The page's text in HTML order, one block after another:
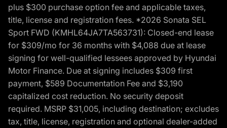
plus $300 purchase option fee and applicable taxes,
title, license and registration fees. *2026 Sonata SEL
Sport FWD (KMHL64JA7TA563731): Closed-end lease
for $309/mo for 36 months with $4,088 due at lease
signing for well-qualified lessees approved by Hyundai
Motor Finance. Due at signing includes $309 first
payment, $589 Documentation Fee and $3,190
capitalized cost reduction. No security deposit
required. MSRP $31,005, including destination; excludes
tax, title, license, registration and optional dealer-added